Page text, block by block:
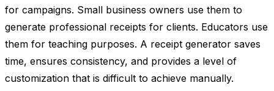
for campaigns. Small business owners use them to
generate professional receipts for clients. Educators use
them for teaching purposes. A receipt generator saves
time, ensures consistency, and provides a level of
customization that is difficult to achieve manually.